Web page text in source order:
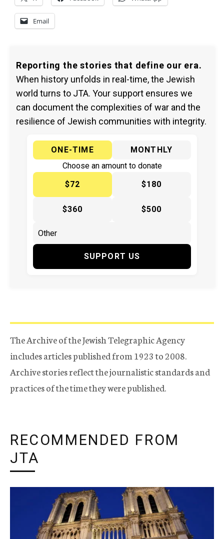
Email
Reporting the stories that define our era.
When history unfolds in real-time, the Jewish
world turns to JTA. Your support ensures we
can document the complexities of war and the
resilience of Jewish communities with integrity.
ONE-TIME
MONTHLY
Choose an amount to donate
$72
$180
$360 $500
SUPPORT US
The Archive of the Jewish Telegraphic Agency
includes articles published from 1923 to 2008.
Archive stories reflect the journalistic standards and
practices of the time they were published.
RECOMMENDED FROM
JTA